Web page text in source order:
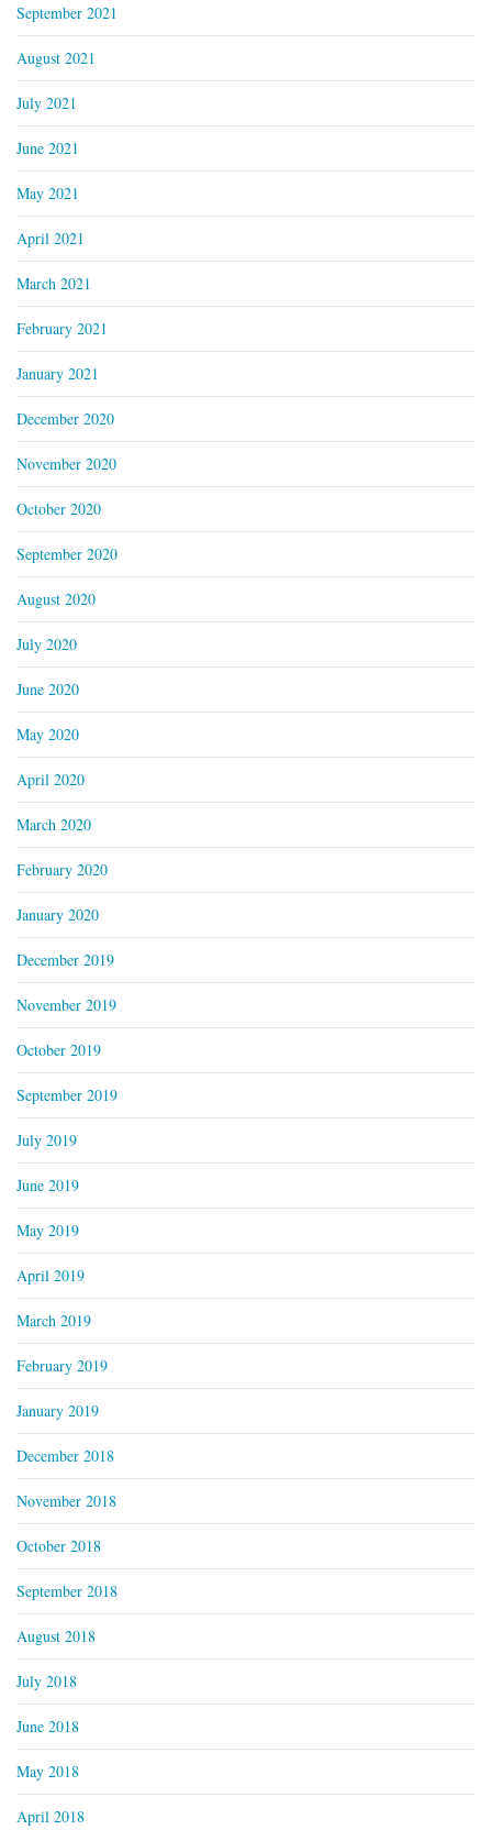
September 2021
August 2021
July 2021
June 2021
May 2021
April 2021
March 2021
February 2021
January 2021
December 2020
November 2020
October 2020
September 2020
August 2020
July 2020
June 2020
May 2020
April 2020
March 2020
February 2020
January 2020
December 2019
November 2019
October 2019
September 2019
July 2019
June 2019
May 2019
April 2019
March 2019
February 2019
January 2019
December 2018
November 2018
October 2018
September 2018
August 2018
July 2018
June 2018
May 2018
April 2018